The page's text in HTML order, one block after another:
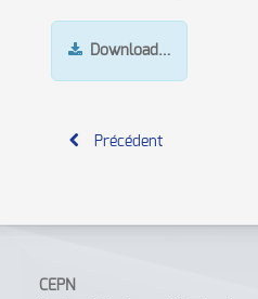
Download…
Précédent
CEPN